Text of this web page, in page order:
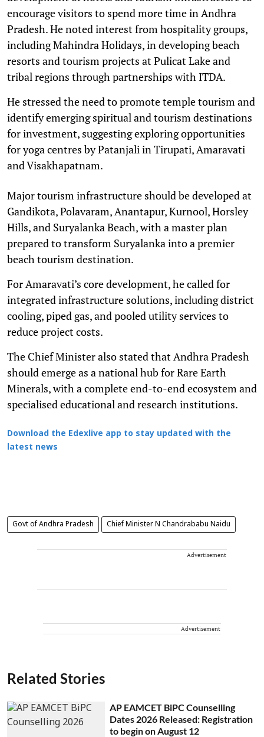
encourage visitors to spend more time in Andhra
Pradesh. He noted interest from hospitality groups,
including Mahindra Holidays, in developing beach
resorts and tourism projects at Pulicat Lake and
tribal regions through partnerships with ITDA.
He stressed the need to promote temple tourism and
identify emerging spiritual and tourism destinations
for investment, suggesting exploring opportunities
for yoga centres by Patanjali in Tirupati, Amaravati
and Visakhapatnam.
Major tourism infrastructure should be developed at
Gandikota, Polavaram, Anantapur, Kurnool, Horsley
Hills, and Suryalanka Beach, with a master plan
prepared to transform Suryalanka into a premier
beach tourism destination.
For Amaravati’s core development, he called for
integrated infrastructure solutions, including district
cooling, piped gas, and pooled utility services to
reduce project costs.
The Chief Minister also stated that Andhra Pradesh
should emerge as a national hub for Rare Earth
Minerals, with a complete end-to-end ecosystem and
specialised educational and research institutions.
Download the Edexlive app to stay updated with the
latest news
Govt of Andhra Pradesh Chief Minister N Chandrababu Naidu
Advertisement
Advertisement
Related Stories
AP EAMCET BiPC Counselling
Dates 2026 Released: Registration
to begin on August 12